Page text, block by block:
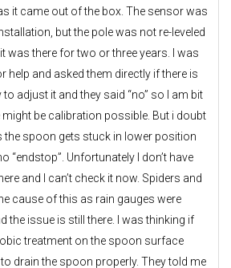
it came out of the box. The sensor was
but the pole was not re-leveled
was there for two or three years. I was
help and asked them directly if there is
adjust it and they said “no” so I am bit
might be calibration possible. But i doubt
the spoon gets stuck in lower position
“endstop”. Unfortunately I don’t have
and I can’t check it now. Spiders and
cause of this as rain gauges were
the issue is still there. I was thinking if
treatment on the spoon surface
drain the spoon properly. They told me